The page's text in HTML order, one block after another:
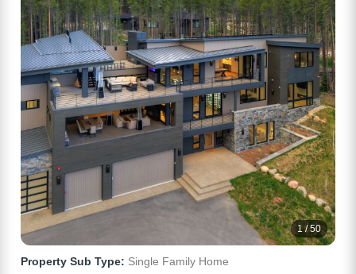
1 / 50
Property Sub Type: Single Family Home